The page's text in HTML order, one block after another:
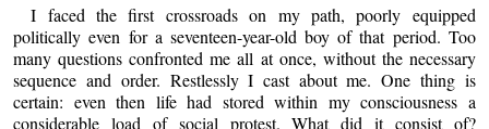
I faced the first crossroads on my path, poorly equipped
politically even for a seventeen-year-old boy of that period. Too
many questions confronted me all at once, without the necessary
sequence and order. Restlessly I cast about me. One thing is
certain: even then life had stored within my consciousness a
considerable load of social protest. What did it consist of?